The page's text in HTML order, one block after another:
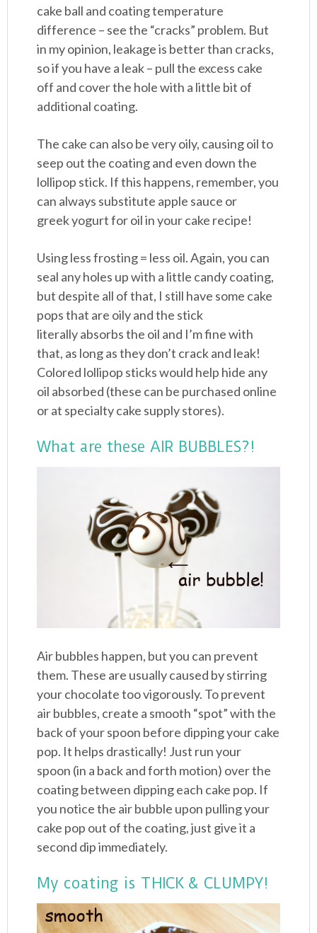
cake ball and coating temperature
difference – see the “cracks” problem. But
in my opinion, leakage is better than cracks,
so if you have a leak – pull the excess cake
off and cover the hole with a little bit of
additional coating.
The cake can also be very oily, causing oil to
seep out the coating and even down the
lollipop stick. If this happens, remember, you
can always substitute apple sauce or
greek yogurt for oil in your cake recipe!
Using less frosting = less oil. Again, you can
seal any holes up with a little candy coating,
but despite all of that, I still have some cake
pops that are oily and the stick
literally absorbs the oil and I’m fine with
that, as long as they don’t crack and leak!
Colored lollipop sticks would help hide any
oil absorbed (these can be purchased online
or at specialty cake supply stores).
What are these AIR BUBBLES?!
Air bubbles happen, but you can prevent
them. These are usually caused by stirring
your chocolate too vigorously. To prevent
air bubbles, create a smooth “spot” with the
back of your spoon before dipping your cake
pop. It helps drastically! Just run your
spoon (in a back and forth motion) over the
coating between dipping each cake pop. If
you notice the air bubble upon pulling your
cake pop out of the coating, just give it a
second dip immediately.
My coating is THICK & CLUMPY!